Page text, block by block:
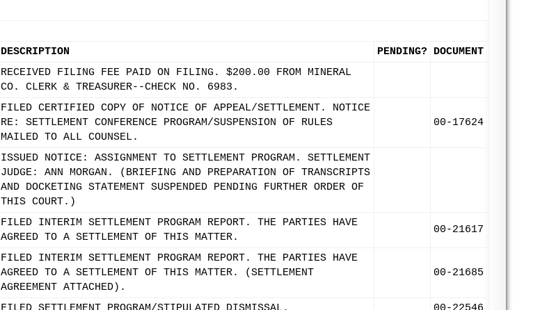
DESCRIPTION PENDING? DOCUMENT
RECEIVED FILING FEE PAID ON FILING. $200.00 FROM MINERAL
CO. CLERK & TREASURER--CHECK NO. 6983.
FILED CERTIFIED COPY OF NOTICE OF APPEAL/SETTLEMENT. NOTICE
RE: SETTLEMENT CONFERENCE PROGRAM/SUSPENSION OF RULES
MAILED TO ALL COUNSEL.
00-17624
ISSUED NOTICE: ASSIGNMENT TO SETTLEMENT PROGRAM. SETTLEMENT
JUDGE: ANN MORGAN. (BRIEFING AND PREPARATION OF TRANSCRIPTS
AND DOCKETING STATEMENT SUSPENDED PENDING FURTHER ORDER OF
THIS COURT.)
FILED INTERIM SETTLEMENT PROGRAM REPORT. THE PARTIES HAVE
AGREED TO A SETTLEMENT OF THIS MATTER.
00-21617
FILED INTERIM SETTLEMENT PROGRAM REPORT. THE PARTIES HAVE
AGREED TO A SETTLEMENT OF THIS MATTER. (SETTLEMENT
AGREEMENT ATTACHED).
00-21685